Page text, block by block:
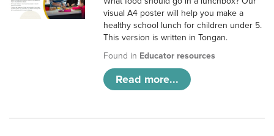
visual A4 poster will help you make a
healthy school lunch for children under 5.
This version is written in Tongan.
Found in Educator resources
Read more...